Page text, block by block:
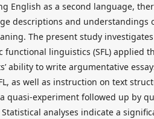
English as a second language,
descriptions and understandings
The present study
functional linguistics (SFL) applied
ability to write argumentative
as well as instruction on text
quasi-experiment followed up by
analyses indicate a